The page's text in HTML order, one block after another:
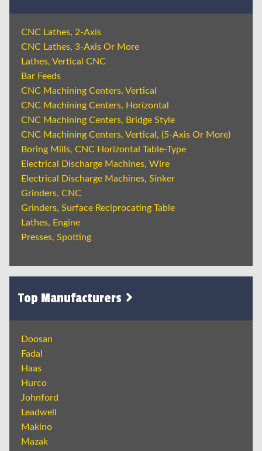
CNC Lathes, 2-Axis
CNC Lathes, 3-Axis Or More
Lathes, Vertical CNC
Bar Feeds
CNC Machining Centers, Vertical
CNC Machining Centers, Horizontal
CNC Machining Centers, Bridge Style
CNC Machining Centers, Vertical, (5-Axis Or More)
Boring Mills, CNC Horizontal Table-Type
Electrical Discharge Machines, Wire
Electrical Discharge Machines, Sinker
Grinders, CNC
Grinders, Surface Reciprocating Table
Lathes, Engine
Presses, Spotting
Top Manufacturers
Doosan
Fadal
Haas
Hurco
Johnford
Leadwell
Makino
Mazak